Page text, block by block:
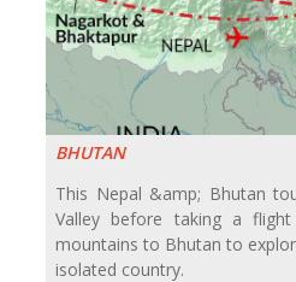
BHUTAN
This Nepal &amp; Bhutan
Valley before taking a
mountains to Bhutan to
isolated country.